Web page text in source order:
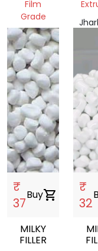
Film
Grade
Bihar,
India
₹
37
Buyshopping_cart
MILKY
FILLER
₹
32